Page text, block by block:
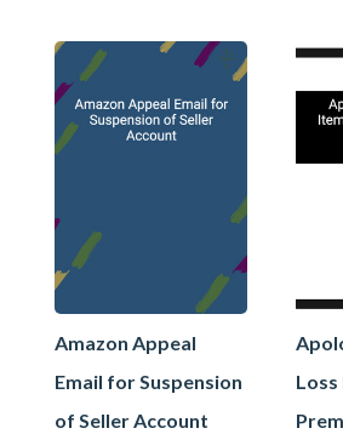
Amazon Appeal
Email for Suspension
of Seller Account